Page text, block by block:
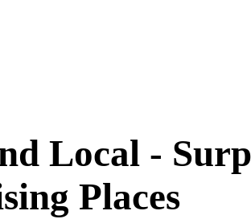
Local -
Places